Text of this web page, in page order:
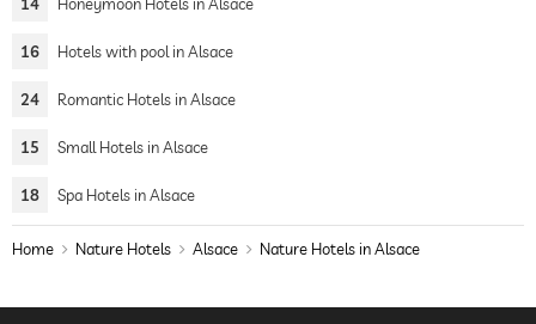
16 Hotels with pool in Alsace
24 Romantic Hotels in Alsace
15 Small Hotels in Alsace
18 Spa Hotels in Alsace
Home Nature Hotels Alsace Nature Hotels in Alsace